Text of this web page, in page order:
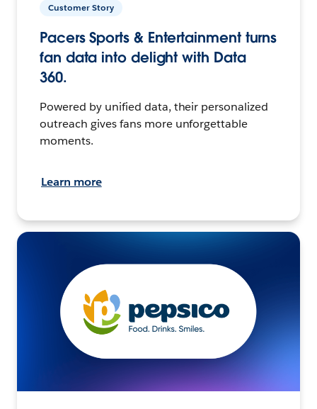
Customer Story
Pacers Sports & Entertainment turns
fan data into delight with Data
360.
Powered by unified data, their personalized
outreach gives fans more unforgettable
moments.
Learn more